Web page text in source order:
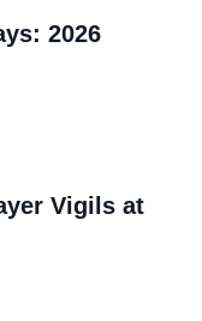
2026
Vigils at